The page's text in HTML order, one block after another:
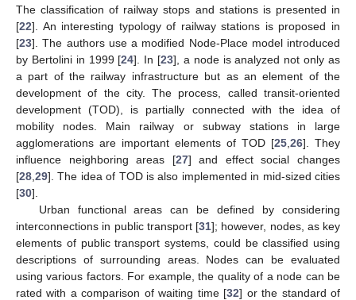
The classification of railway stops and stations is presented in
[22]. An interesting typology of railway stations is proposed in
[23]. The authors use a modified Node-Place model introduced
by Bertolini in 1999 [24]. In [23], a node is analyzed not only as
a part of the railway infrastructure but as an element of the
development of the city. The process, called transit-oriented
development (TOD), is partially connected with the idea of
mobility nodes. Main railway or subway stations in large
agglomerations are important elements of TOD [25 26]. They
influence neighboring areas [27] and effect social changes
[28 29]. The idea of TOD is also implemented in mid-sized cities
[30].
Urban functional areas can be defined by considering
interconnections in public transport [31]; however, nodes, as key
elements of public transport systems, could be classified using
descriptions of surrounding areas. Nodes can be evaluated
using various factors. For example, the quality of a node can be
rated with a comparison of waiting time [32] or the standard of